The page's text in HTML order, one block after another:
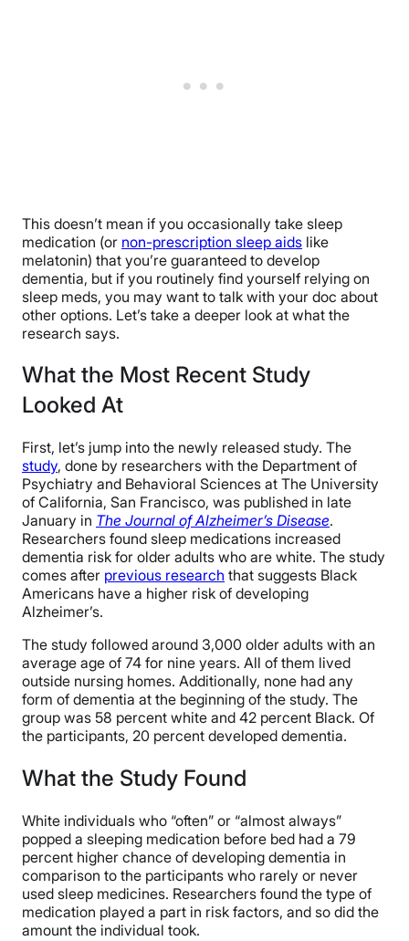
This doesn’t mean if you occasionally take sleep
medication (or non-prescription sleep aids like
melatonin) that you’re guaranteed to develop
dementia, but if you routinely find yourself relying on
sleep meds, you may want to talk with your doc about
other options. Let’s take a deeper look at what the
research says.
What the Most Recent Study
Looked At
First, let’s jump into the newly released study. The
study, done by researchers with the Department of
Psychiatry and Behavioral Sciences at The University
of California, San Francisco, was published in late
January in The Journal of Alzheimer’s Disease.
Researchers found sleep medications increased
dementia risk for older adults who are white. The study
comes after previous research that suggests Black
Americans have a higher risk of developing
Alzheimer’s.
The study followed around 3,000 older adults with an
average age of 74 for nine years. All of them lived
outside nursing homes. Additionally, none had any
form of dementia at the beginning of the study. The
group was 58 percent white and 42 percent Black. Of
the participants, 20 percent developed dementia.
What the Study Found
White individuals who “often” or “almost always”
popped a sleeping medication before bed had a 79
percent higher chance of developing dementia in
comparison to the participants who rarely or never
used sleep medicines. Researchers found the type of
medication played a part in risk factors, and so did the
amount the individual took.